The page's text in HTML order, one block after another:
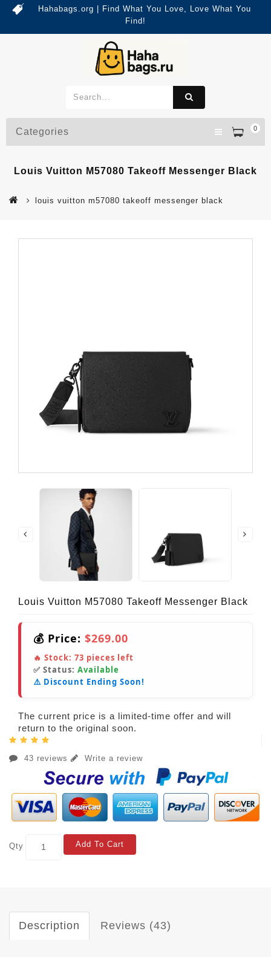
Hahabags.org | Find What You Love, Love What You
Find!
0
Categories
Louis Vuitton M57080 Takeoff Messenger Black
louis vuitton m57080 takeoff messenger black
Louis Vuitton M57080 Takeoff Messenger Black
💰 Price: $269.00
🔥 Stock: 73 pieces left
✅ Status: Available
⚠️ Discount Ending Soon!
The current price is a limited-time offer and will
return to the original soon.
43 reviews Write a review
Qty Add To Cart
Description Reviews (43)